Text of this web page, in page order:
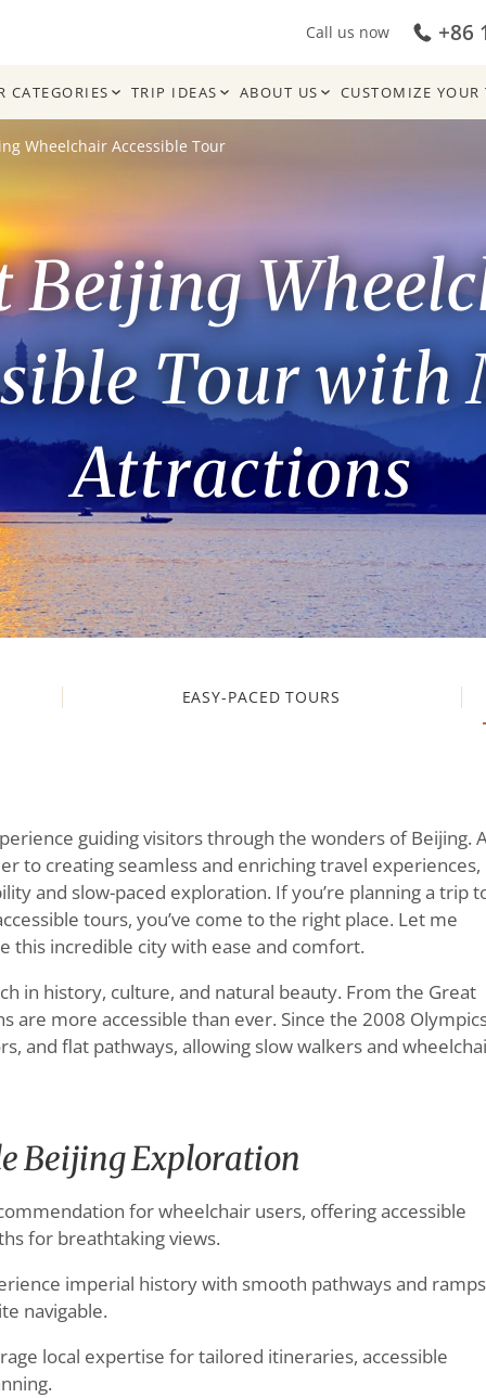
Call us now +86
CATEGORIES TRIP IDEAS ABOUT US CUSTOMIZE YOUR
Wheelchair Accessible Tour
Beijing
Tour with
Attractions
EASY-PACED TOURS
guiding visitors through the wonders of Beijing.
to creating seamless and enriching travel experiences,
and slow-paced exploration. If you’re planning a trip
tours, you’ve come to the right place. Let me
this incredible city with ease and comfort.
in history, culture, and natural beauty. From the Great
are more accessible than ever. Since the 2008
and flat pathways, allowing slow walkers and
Beijing Exploration
for wheelchair users, offering accessible
for breathtaking views.
imperial history with smooth pathways and
navigable.
local expertise for tailored itineraries, accessible